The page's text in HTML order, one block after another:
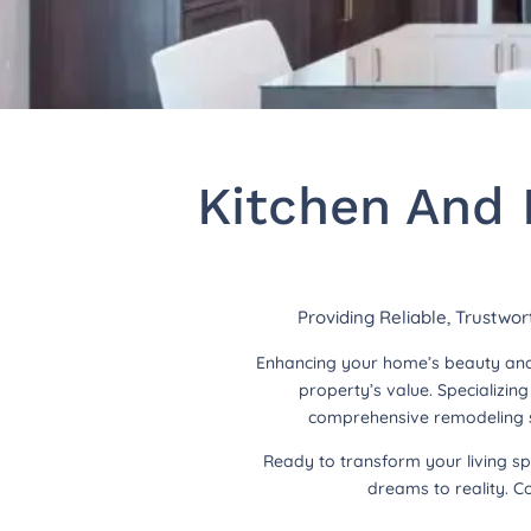
Kitchen And
Providing Reliable,
Enhancing your home’s beauty
property’s value.
comprehensive remodeling
Ready to transform your living
dreams to reality.